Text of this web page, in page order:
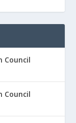
Council
Council